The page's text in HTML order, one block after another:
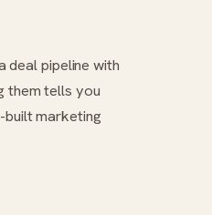
deal pipeline with
them tells you
built marketing